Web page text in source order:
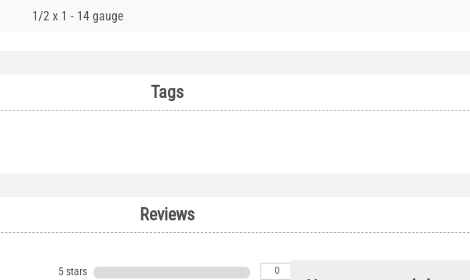
1/2 x 1 - 14 gauge
Tags
Reviews
5 stars 0